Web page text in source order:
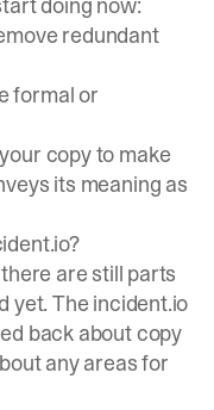
redundant
formal or
copy to make
its meaning as
are still parts
yet. The incident.io
back about copy
any areas for